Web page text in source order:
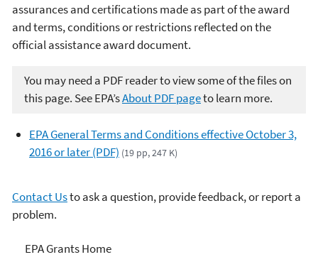
assurances and certifications made as part of the award
and terms, conditions or restrictions reflected on the
official assistance award document.
You may need a PDF reader to view some of the files on
this page. See EPA’sAbout PDF pageto learn more.
EPA General Terms and Conditions effective October 3,
2016 or later (PDF) (19 pp, 247 K)
Contact Usto ask a question, provide feedback, or report a
problem.
EPA Grants
EPA Grants Home